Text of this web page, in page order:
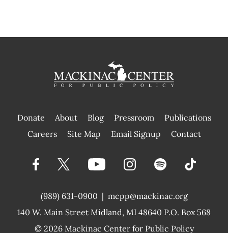
Donate About Blog Pressroom
Publications
|
Careers Site Map Email Signup Contact
(989) 631-0900 |
140 W. Main Street Midland, MI 48640 P.O. Box 568
mcpp@mackinac.org
© 2026 Mackinac Center for Public Policy